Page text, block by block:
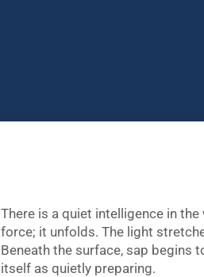
There is a quiet intelligence in
force; it unfolds. The light
Beneath the surface, sap begins
itself as quietly preparing.